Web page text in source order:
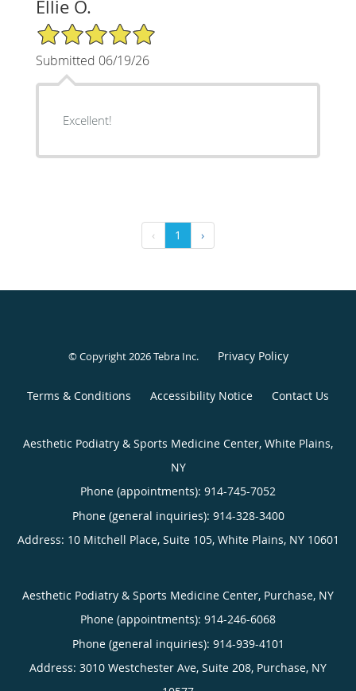
Ellie O.
5/5 Star Rating
Submitted 06/19/26
Excellent!
‹ 1 ›
© Copyright 2026Tebra Inc. Privacy Policy
Terms & Conditions Accessibility Notice Contact Us
Aesthetic Podiatry & Sports Medicine Center, White Plains,
NY
Phone (appointments): 914-745-7052
Phone (general inquiries): 914-328-3400
Address: 10 Mitchell Place, Suite 105, White Plains, NY 10601
Aesthetic Podiatry & Sports Medicine Center, Purchase, NY
Phone (appointments): 914-246-6068
Phone (general inquiries): 914-939-4101
Address: 3010 Westchester Ave, Suite 208, Purchase, NY